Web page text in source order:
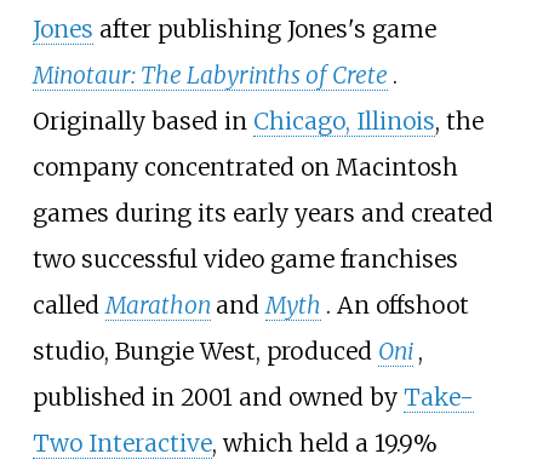
Jones after publishing Jones's game
Minotaur: The Labyrinths of Crete .
Originally based in Chicago, Illinois, the
company concentrated on Macintosh
games during its early years and created
two successful video game franchises
calledMarathon andMyth . An offshoot
studio, Bungie West, produced Oni ,
published in 2001 and owned by Take-
Two Interactive, which held a 19.9%